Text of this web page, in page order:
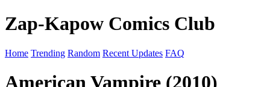
Zap-Kapow Comics Club
Home Trending Random Recent Updates FAQ
American Vampire (2010)